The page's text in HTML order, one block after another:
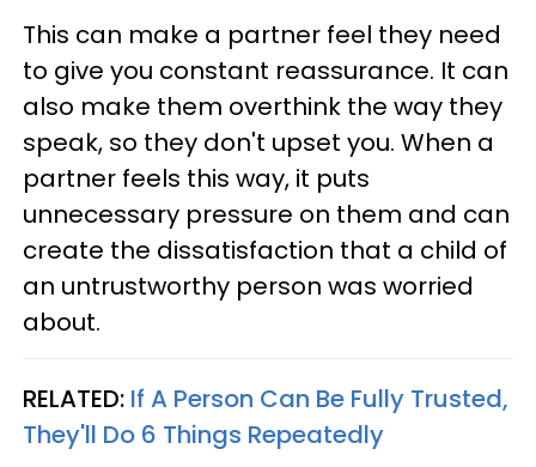
This can make a partner feel they need
to give you constant reassurance. It can
also make them overthink the way they
speak, so they don't upset you. When a
partner feels this way, it puts
unnecessary pressure on them and can
create the dissatisfaction that a child of
an untrustworthy person was worried
about.
RELATED: If A Person Can Be Fully Trusted,
They'll Do 6 Things Repeatedly